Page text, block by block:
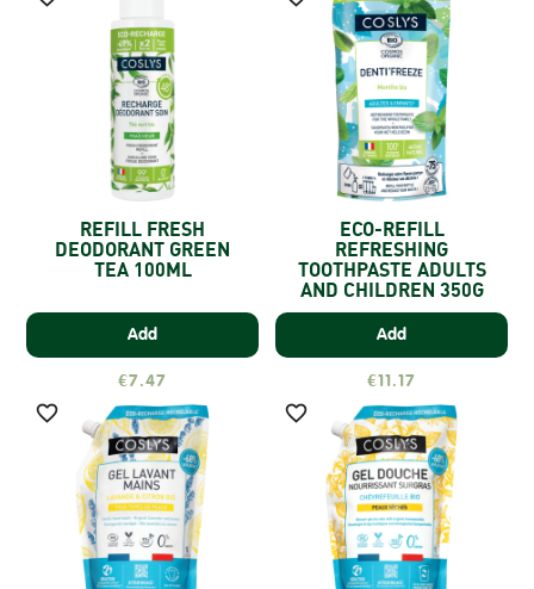
REFILL FRESH
DEODORANT GREEN
TEA 100ML
Add
€7.47
ECO-REFILL
REFRESHING
TOOTHPASTE ADULTS
AND CHILDREN 350G
Add
€11.17
 